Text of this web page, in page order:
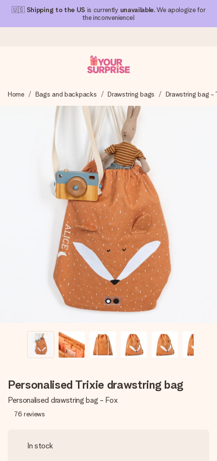
🇺🇸 Shipping to the US is currently unavailable. We apologize for
the inconvenience!
We craft your gift with care and send it off in a flash – so
you can give it at just the right time, when it matters most.
4.1 (based on +15,000 reviews)
Our gifts inspire. Customers rate us 4,1 on Google Reviews
(total across all countries we ship to).
Free greeting card
Create something unique in just a few steps – with her
name, your photo or a message that truly touches the
heart. No fuss, just all the love for the moment.
Home Bags and backpacks Drawstring bags Drawstring bag -
Personalised Trixie drawstring bag
Personalised drawstring bag - Fox
76 reviews
In stock